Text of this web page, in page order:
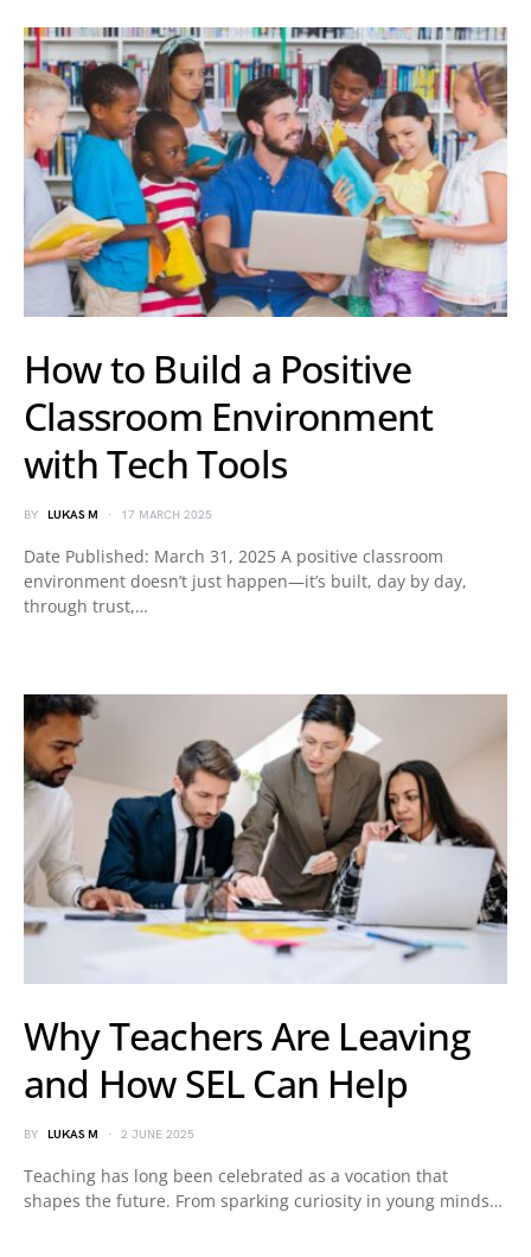
How to Build a Positive
Classroom Environment
with Tech Tools
BY LUKAS M 17 MARCH 2025
Date Published: March 31, 2025 A positive classroom
environment doesn’t just happen—it’s built, day by day,
through trust,…
Why Teachers Are Leaving
and How SEL Can Help
BY LUKAS M 2 JUNE 2025
Teaching has long been celebrated as a vocation that
shapes the future. From sparking curiosity in young minds…